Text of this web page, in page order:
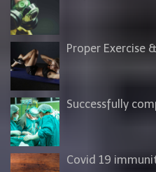
Proper Exercise
Successfully
Covid 19